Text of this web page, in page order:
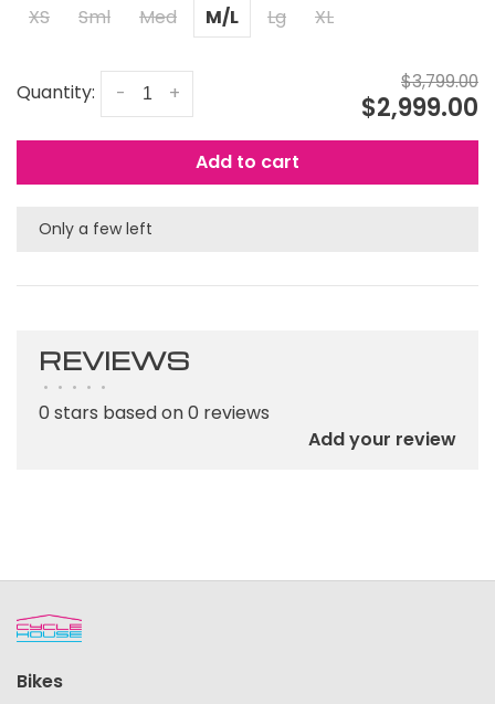
XS Sml Med M/L Lg XL
Quantity: +
- $3,799.00
$2,999.00
Add to cart
Only a few left
REVIEWS
• • • • •
0 stars based on 0 reviews
Add your review
Bikes